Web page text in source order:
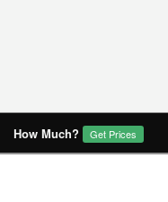
How Much? Get Prices